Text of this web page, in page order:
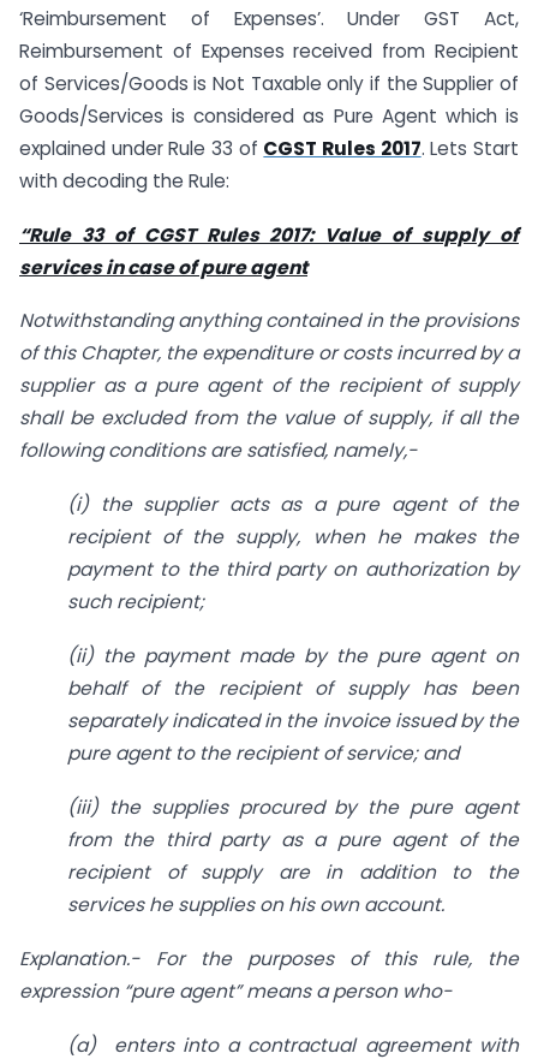
‘Reimbursement of Expenses’. Under GST Act,
Reimbursement of Expenses received from Recipient
of Services/Goods is Not Taxable only if the Supplier of
Goods/Services is considered as Pure Agent which is
explained under Rule 33 of CGST Rules 2017. Lets Start
with decoding the Rule:
“Rule 33 of CGST Rules 2017: Value of supply of
services in case of pure agent
Notwithstanding anything contained in the provisions
of this Chapter, the expenditure or costs incurred by a
supplier as a pure agent of the recipient of supply
shall be excluded from the value of supply, if all the
following conditions are satisfied, namely,-
(i) the supplier acts as a pure agent of the
recipient of the supply, when he makes the
payment to the third party on authorization by
such recipient;
(ii) the payment made by the pure agent on
behalf of the recipient of supply has been
separately indicated in the invoice issued by the
pure agent to the recipient of service; and
(iii)the supplies procured by the pure agent
from the third party as a pure agent of the
recipient of supply are in addition to the
services he supplies on his own account.
Explanation.- For the purposes of this rule, the
expression “pure agent” means a person who-
(a)
enters into a contractual agreement with